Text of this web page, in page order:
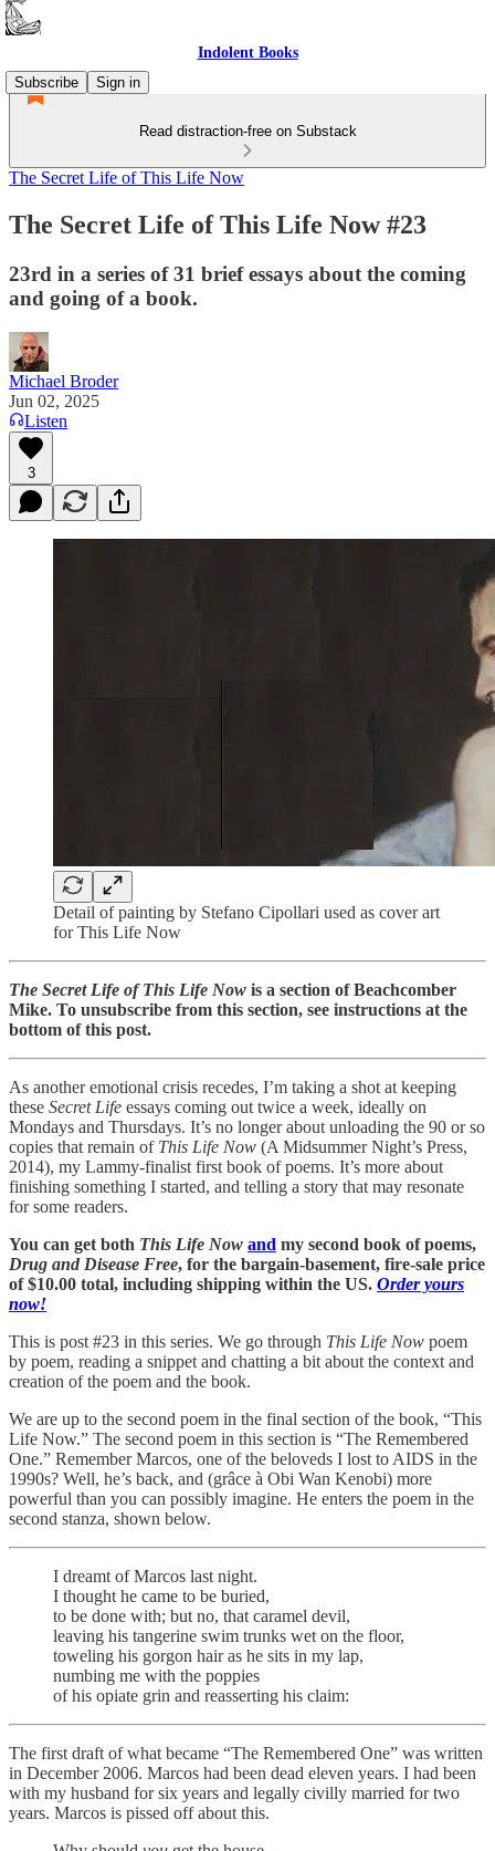
Indolent Books
Subscribe
Sign in
Read distraction-free on Substack
The Secret Life of This Life Now
The Secret Life of This Life Now #23
23rd in a series of 31 brief essays about the coming
and going of a book.
Michael Broder
Jun 02, 2025
Listen
3
Detail of painting by Stefano Cipollari used as cover art
for This Life Now
The Secret Life of This Life Now is a section of Beachcomber
Mike. To unsubscribe from this section, see instructions at the
bottom of this post.
As another emotional crisis recedes, I’m taking a shot at keeping
these Secret Life essays coming out twice a week, ideally on
Mondays and Thursdays. It’s no longer about unloading the 90 or so
copies that remain of This Life Now (A Midsummer Night’s Press,
2014), my Lammy-finalist first book of poems. It’s more about
finishing something I started, and telling a story that may resonate
for some readers.
You can get both This Life Now and my second book of poems,
Drug and Disease Free, for the bargain-basement, fire-sale price
of $10.00 total, including shipping within the US. Order yours
now!
This is post #23 in this series. We go through This Life Now poem
by poem, reading a snippet and chatting a bit about the context and
creation of the poem and the book.
We are up to the second poem in the final section of the book, “This
Life Now.” The second poem in this section is “The Remembered
One.” Remember Marcos, one of the beloveds I lost to AIDS in the
1990s? Well, he’s back, and (grâce à Obi Wan Kenobi) more
powerful than you can possibly imagine. He enters the poem in the
second stanza, shown below.
I dreamt of Marcos last night.
I thought he came to be buried,
to be done with; but no, that caramel devil,
leaving his tangerine swim trunks wet on the floor,
toweling his gorgon hair as he sits in my lap,
numbing me with the poppies
of his opiate grin and reasserting his claim:
The first draft of what became “The Remembered One” was written
in December 2006. Marcos had been dead eleven years. I had been
with my husband for six years and legally civilly married for two
years. Marcos is pissed off about this.